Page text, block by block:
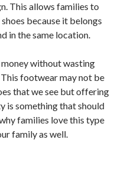
This allows families to
because it belongs
in the same location.
money without wasting
footwear may not be
that we see but offering
is something that should
families love this type
family as well.